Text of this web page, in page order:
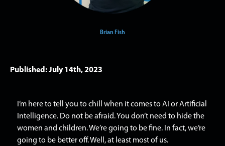
Brian Fish
Published: July 14th, 2023
I’m here to tell you to chill when it comes to AI or Artificial
Intelligence. Do not be afraid. You don’t need to hide the
women and children. We’re going to be fine. In fact, we’re
going to be better off. Well, at least most of us.